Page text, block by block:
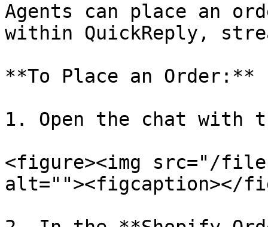
Agents can place an
within QuickReply,
**To Place an Order:**
1. Open the chat with
<figure><img src="/files/
alt=""><figcaption></